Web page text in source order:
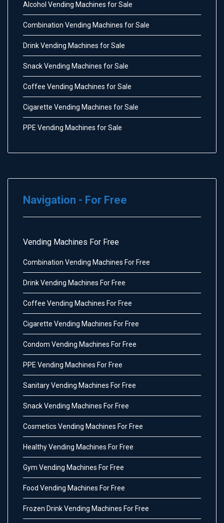
Alcohol Vending Machines for Sale
Combination Vending Machines for Sale
Drink Vending Machines for Sale
Snack Vending Machines for Sale
Coffee Vending Machines for Sale
Cigarette Vending Machines for Sale
PPE Vending Machines for Sale
Navigation - For Free
Vending Machines For Free
Combination Vending Machines For Free
Drink Vending Machines For Free
Coffee Vending Machines For Free
Cigarette Vending Machines For Free
Condom Vending Machines For Free
PPE Vending Machines For Free
Sanitary Vending Machines For Free
Snack Vending Machines For Free
Cosmetics Vending Machines For Free
Healthy Vending Machines For Free
Gym Vending Machines For Free
Food Vending Machines For Free
Frozen Drink Vending Machines For Free